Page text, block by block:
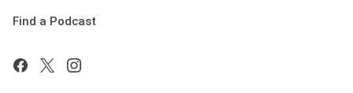
Find a Podcast